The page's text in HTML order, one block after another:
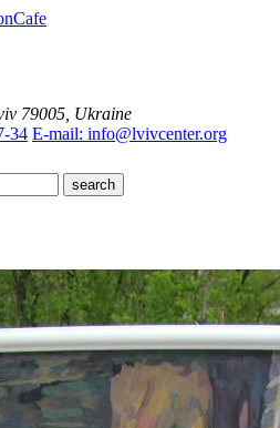
Cafe
79005, Ukraine
34 E-mail: info@lvivcenter.org
search